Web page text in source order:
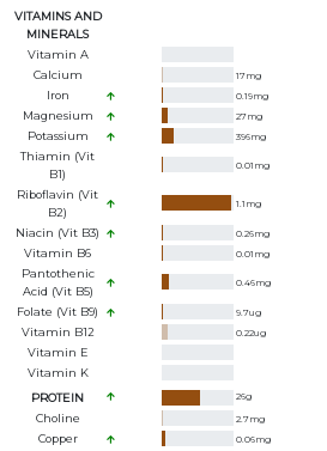
VITAMINS AND
MINERALS
Vitamin A
Calcium 17mg
Iron 0.19mg
Magnesium 27mg
Potassium 396mg
Thiamin (Vit
B1)
0.01 mg
Riboflavin (Vit
B2)
1.1 mg
Niacin (Vit B3) 0.26mg
Vitamin B6 0.01 mg
Pantothenic
Acid (Vit B5)
0.46mg
Folate (Vit B9) 9.7ug
Vitamin B12 0.22ug
Vitamin E
Vitamin K
PROTEIN 26g
Choline 2.7mg
Copper 0.06mg